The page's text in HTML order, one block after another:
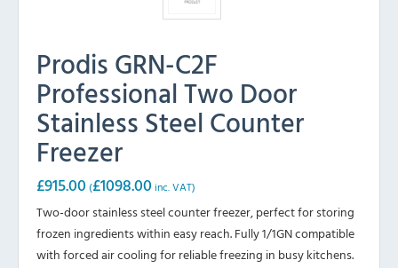
Prodis GRN-C2F
Professional Two Door
Stainless Steel Counter
Freezer
£915.00 (£1098.00 inc. VAT)
Two-door stainless steel counter freezer, perfect for storing
frozen ingredients within easy reach. Fully 1/1GN compatible
with forced air cooling for reliable freezing in busy kitchens.